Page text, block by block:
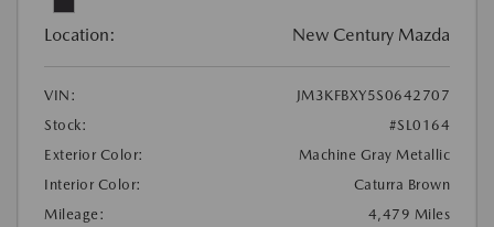
Location: New Century Mazda
VIN:
JM3KFBXY5S0642707
Stock:
#SL0164
Exterior Color:
Machine Gray Metallic
Interior Color:
Caturra Brown
Mileage:
4,479 Miles